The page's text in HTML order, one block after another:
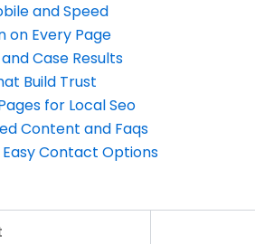
and Speed
on Every Page
Case Results
Build Trust
for Local Seo
Content and Faqs
Contact Options